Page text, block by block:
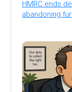
HMRC ends
abandoning